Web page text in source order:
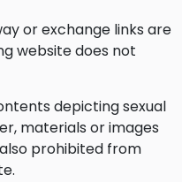
or exchange links are
website does not
depicting sexual
materials or images
prohibited from